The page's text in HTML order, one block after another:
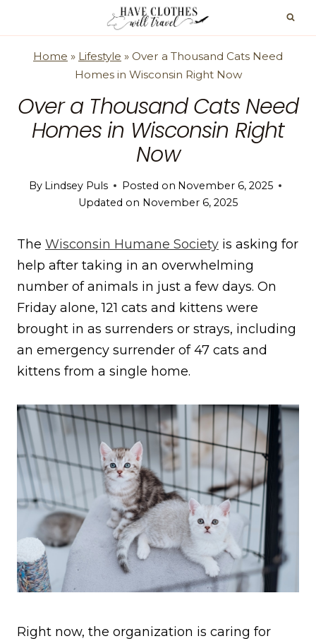
contentHome » Lifestyle » Over a Thousand Cats Need
Homes in Wisconsin Right Now
Over a Thousand Cats Need
Homes in Wisconsin Right
Now
By Lindsey Puls Posted on November 6, 2025
Updated on November 6, 2025
The Wisconsin Humane Society is asking for
help after taking in an overwhelming
number of animals in just a few days. On
Friday alone, 121 cats and kittens were
brought in as surrenders or strays, including
an emergency surrender of 47 cats and
kittens from a single home.
Right now, the organization is caring for